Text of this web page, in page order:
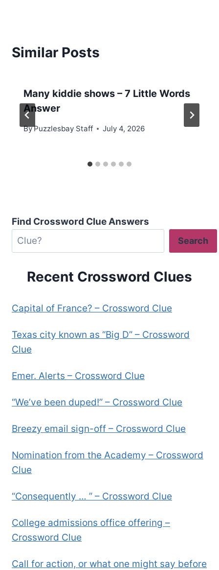
Similar Posts
Many kiddie shows – 7 Little Words
Answer
ByPuzzlesbay Staff July 4, 2026
Find Crossword Clue Answers
Search
Recent Crossword Clues
Capital of France? – Crossword Clue
Texas city known as “Big D” – Crossword
Clue
Emer. Alerts – Crossword Clue
“We’ve been duped!” – Crossword Clue
Breezy email sign-off – Crossword Clue
Nomination from the Academy – Crossword
Clue
“Consequently … ” – Crossword Clue
College admissions office offering –
Crossword Clue
Call for action, or what one might say before